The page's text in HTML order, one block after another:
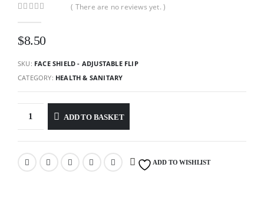
( There are no reviews yet. )
$8.50
SKU: FACE SHIELD - ADJUSTABLE FLIP
CATEGORY: HEALTH & SANITARY
ADD TO BASKET
ADD TO WISHLIST